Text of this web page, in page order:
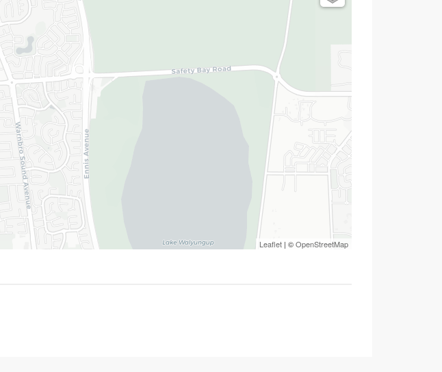
Leaflet | ©OpenStreetMap